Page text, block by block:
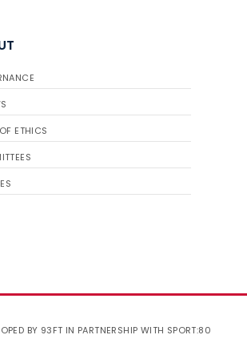
ETHICS
BY 93FT IN PARTNERSHIP WITH SPORT:80